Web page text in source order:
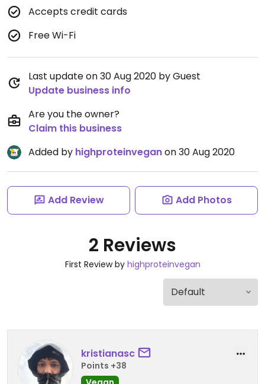
Accepts credit cards
Free Wi-Fi
Last update on 30 Aug 2020 by Guest
Update business info
Are you the owner?
Claim this business
Added by highproteinveganon 30 Aug 2020
Add Review Add Photos
2 Reviews
First Review by highproteinvegan
kristianasc
Points +38